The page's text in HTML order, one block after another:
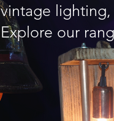
vintage
Explore our